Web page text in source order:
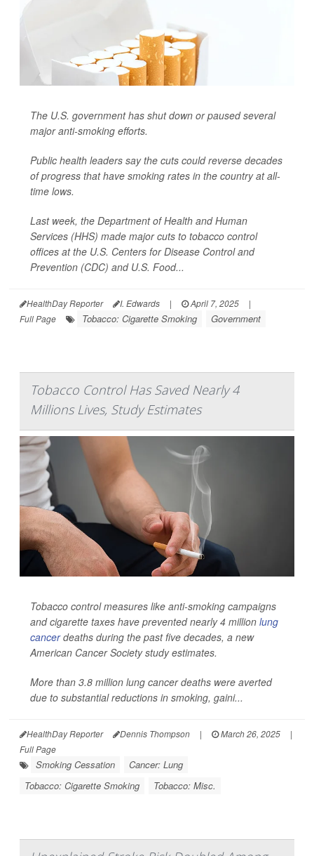
The U.S. government has shut down or paused several
major anti-smoking efforts.
Public health leaders say the cuts could reverse decades
of progress that have smoking rates in the country at all-
time lows.
Last week, the Department of Health and Human
Services (HHS) made major cuts to tobacco control
offices at the U.S. Centers for Disease Control and
Prevention (CDC) and U.S. Food...
HealthDay Reporter I. Edwards | April 7, 2025
|
Full Page
Tobacco: Cigarette Smoking Government
Tobacco Control Has Saved Nearly 4
Millions Lives, Study Estimates
Tobacco control measures like anti-smoking campaigns
and cigarette taxes have prevented nearly 4 million lung
cancerdeaths during the past five decades, a new
American Cancer Society study estimates.
More than 3.8 million lung cancer deaths were averted
due to substantial reductions in smoking, gaini...
HealthDay Reporter Dennis Thompson | March 26, 2025
|
Full Page
Smoking Cessation
Cancer: Lung
Tobacco: Cigarette Smoking
Tobacco: Misc.